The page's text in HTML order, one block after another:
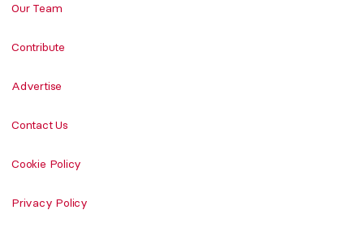
Our Team
Contribute
Advertise
Contact Us
Cookie Policy
Privacy Policy